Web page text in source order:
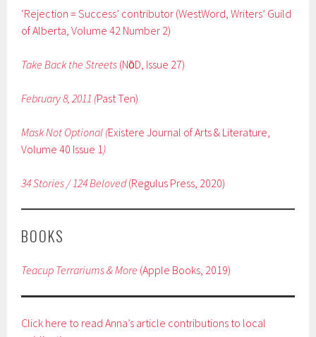
‘Rejection = Success’ contributor (WestWord, Writers’ Guild
of Alberta, Volume 42 Number 2)
Take Back the Streets (Nо̄D, Issue 27)
February 8, 2011 (Past Ten)
Mask Not Optional (Existere Journal of Arts & Literature,
Volume 40 Issue 1)
34 Stories / 124 Beloved(Regulus Press, 2020)
BOOKS
Teacup Terrariums & More (Apple Books, 2019)
Click here to read Anna’s article contributions to local